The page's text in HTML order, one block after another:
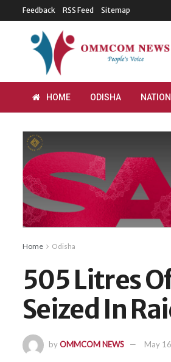
Feedback RSS Feed Sitemap
HOME ODISHA NATION
Home Odisha
505 Litres
Seized In
byOMMCOM NEWS May